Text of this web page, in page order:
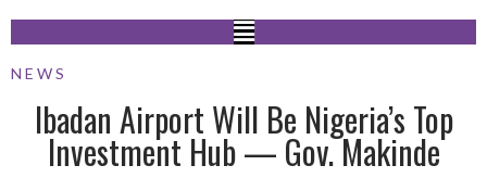
NEWS
Ibadan Airport Will Be Nigeria’s Top
Investment Hub — Gov. Makinde